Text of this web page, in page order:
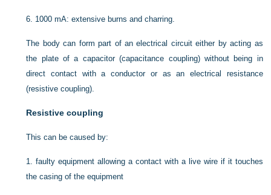
6. 1000 mA: extensive burns and charring.
The body can form part of an electrical circuit either by acting as
the plate of a capacitor (capacitance coupling) without being in
direct contact with a conductor or as an electrical resistance
(resistive coupling).
Resistive coupling
This can be caused by:
1.faulty equipment allowing a contact with a live wire if it touches
the casing of the equipment